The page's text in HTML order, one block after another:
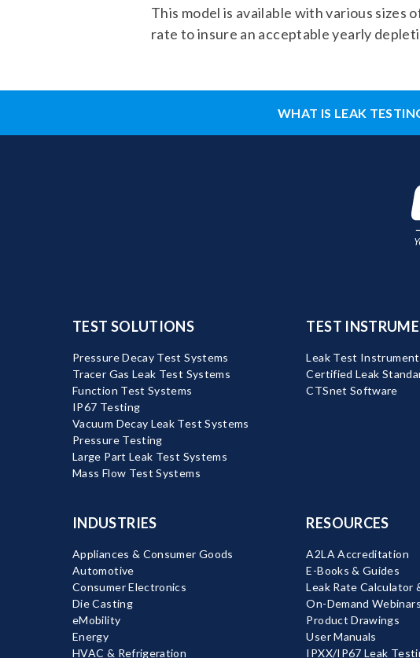
This model is available with various sizes
rate to insure an acceptable yearly
WHAT IS LEAK
TEST SOLUTIONS
Pressure Decay Test Systems
Tracer Gas Leak Test Systems
Function Test Systems
IP67 Testing
Vacuum Decay Leak Test Systems
Pressure Testing
Large Part Leak Test Systems
Mass Flow Test Systems
TEST
Leak Test
Certified Leak
CTSnet Software
INDUSTRIES
Appliances & Consumer Goods
Automotive
Consumer Electronics
Die Casting
eMobility
Energy
HVAC & Refrigeration
RESOURCES
A2LA Accreditation
E-Books & Guides
Leak Rate Calculator
On-Demand Webinars
Product Drawings
User Manuals
IPXX/IP67 Leak